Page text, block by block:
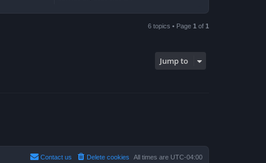
6 topics • Page 1 of 1
Jump to
All times are UTC-04:00
Delete cookies
Contact us